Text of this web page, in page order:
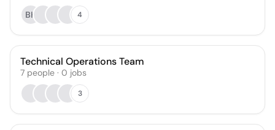
BK
4
Technical Operations Team
7 people · 0 jobs
3